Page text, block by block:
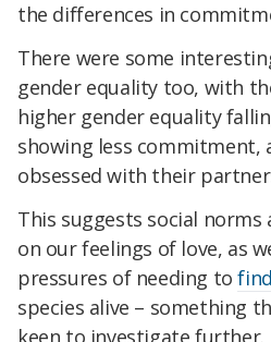
the differences in
There were some
gender equality too, with
higher gender equality
showing less commitment,
obsessed with their
This suggests social norms
on our feelings of love, as
pressures of needing to
species alive – something
keen to investigate further.